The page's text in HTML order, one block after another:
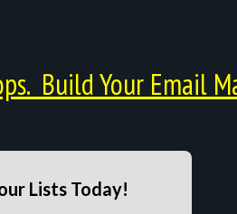
Build Your Email
Lists Today!